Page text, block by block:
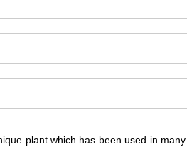
plant which has been used in